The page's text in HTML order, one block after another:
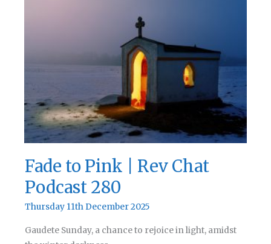
Fade to Pink | Rev Chat
Podcast 280
Thursday 11th December 2025
Gaudete Sunday, a chance to rejoice in light, amidst